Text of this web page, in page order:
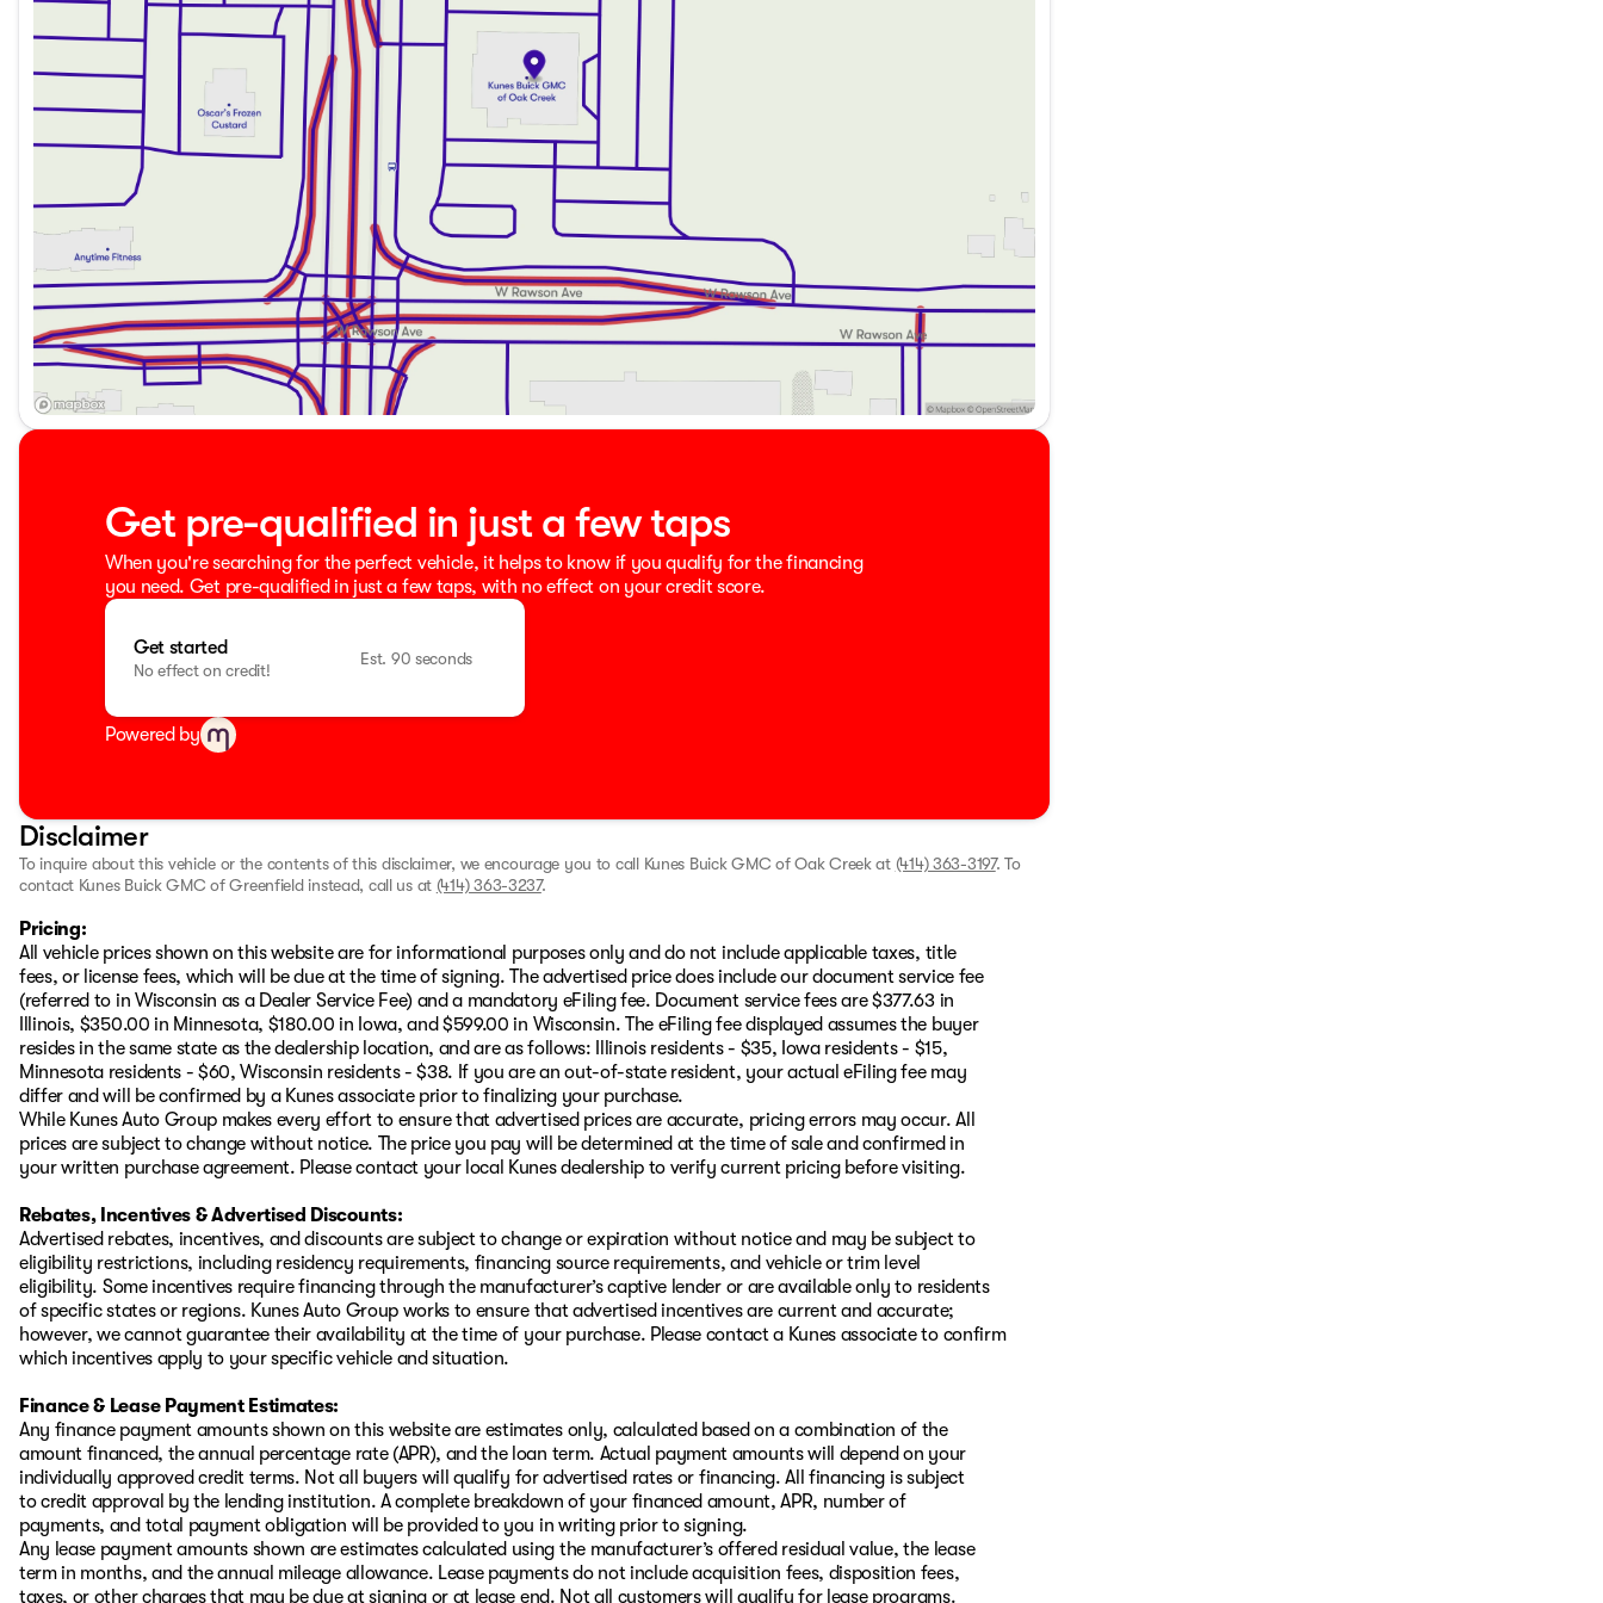
needs of Midwest families, offering both versatility and style.
Whether you're running daily errands or embarking on a weekend getaway, the 2023 Chrysler Pacifica Touring L is
your ideal companion. Visit Kunes Buick GMC of Oak Creek for a test drive today! Schedule your visit and experience
the comfort and practicality of the Pacifica for yourself. 📅
Description is written by Ai based on information provided about the vehicle. Ai is new and can be incorrect. Please
verify vehicle details with the dealership.
Get pre-qualified in just a few taps
When you're searching for the perfect vehicle, it helps to know if you qualify for the financing
you need. Get pre-qualified in just a few taps, with no effect on your credit score.
Get started
No effect on credit!
Est. 90 seconds
Powered by
Disclaimer
To inquire about this vehicle or the contents of this disclaimer, we encourage you to call Kunes Buick GMC of Oak Creek at (414) 363-3197. To
contact Kunes Buick GMC of Greenfield instead, call us at (414) 363-3237.
Pricing:
All vehicle prices shown on this website are for informational purposes only and do not include applicable taxes, title
fees, or license fees, which will be due at the time of signing. The advertised price does include our document service fee
(referred to in Wisconsin as a Dealer Service Fee) and a mandatory eFiling fee. Document service fees are $377.63 in
Illinois, $350.00 in Minnesota, $180.00 in Iowa, and $599.00 in Wisconsin. The eFiling fee displayed assumes the buyer
resides in the same state as the dealership location, and are as follows: Illinois residents - $35, Iowa residents - $15,
Minnesota residents - $60, Wisconsin residents - $38. If you are an out-of-state resident, your actual eFiling fee may
differ and will be confirmed by a Kunes associate prior to finalizing your purchase.
While Kunes Auto Group makes every effort to ensure that advertised prices are accurate, pricing errors may occur. All
prices are subject to change without notice. The price you pay will be determined at the time of sale and confirmed in
your written purchase agreement. Please contact your local Kunes dealership to verify current pricing before visiting.
Rebates, Incentives & Advertised Discounts:
Advertised rebates, incentives, and discounts are subject to change or expiration without notice and may be subject to
eligibility restrictions, including residency requirements, financing source requirements, and vehicle or trim level
eligibility. Some incentives require financing through the manufacturer’s captive lender or are available only to residents
of specific states or regions. Kunes Auto Group works to ensure that advertised incentives are current and accurate;
however, we cannot guarantee their availability at the time of your purchase. Please contact a Kunes associate to confirm
which incentives apply to your specific vehicle and situation.
Finance & Lease Payment Estimates:
Any finance payment amounts shown on this website are estimates only, calculated based on a combination of the
amount financed, the annual percentage rate (APR), and the loan term. Actual payment amounts will depend on your
individually approved credit terms. Not all buyers will qualify for advertised rates or financing. All financing is subject
to credit approval by the lending institution. A complete breakdown of your financed amount, APR, number of
payments, and total payment obligation will be provided to you in writing prior to signing.
Any lease payment amounts shown are estimates calculated using the manufacturer’s offered residual value, the lease
term in months, and the annual mileage allowance. Lease payments do not include acquisition fees, disposition fees,
taxes, or other charges that may be due at signing or at lease end. Not all customers will qualify for lease programs.